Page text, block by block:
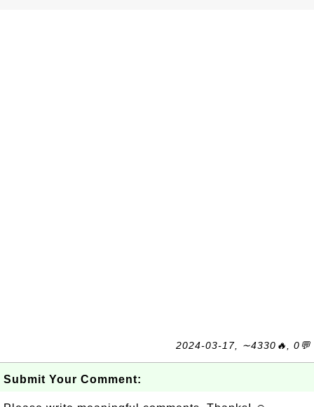
2024-03-17, ∼4330🔥, 0💬
Submit Your Comment: